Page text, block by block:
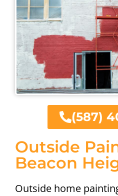
Outside
Beacon
Outside home
(587)